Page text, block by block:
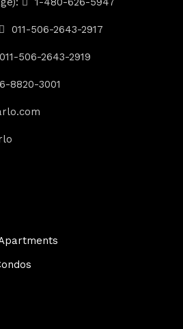
011-506-2643-2917
011-506-2643-2919
8820-3001